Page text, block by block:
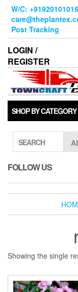
Skip
content
W/C:
Post Tracking
LOGIN /
REGISTER
SHOP BY CATEGORY
SEARCH
FOLLOW US
Showing the single